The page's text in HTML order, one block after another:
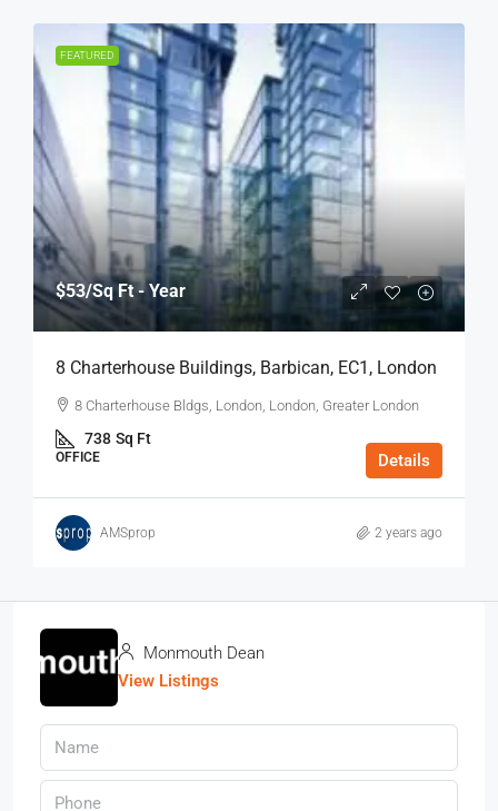
FEATURED
$53/Sq Ft - Year
8 Charterhouse Buildings, Barbican, EC1, London
8 Charterhouse Bldgs, London, London, Greater London
738 Sq Ft
OFFICE Details
AMSprop 2 years ago
Monmouth Dean
View Listings